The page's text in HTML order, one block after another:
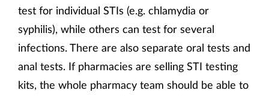
test for individual STIs (e.g. chlamydia or
syphilis), while others can test for several
infections. There are also separate oral tests and
anal tests. If pharmacies are selling STI testing
kits, the whole pharmacy team should be able to